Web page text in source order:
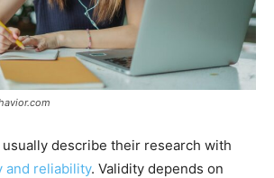
describe their research with
and reliability. Validity depends on